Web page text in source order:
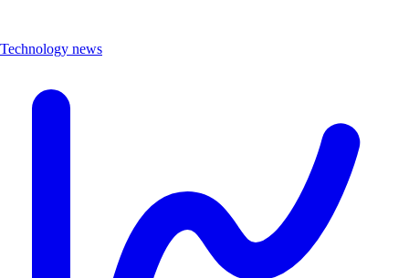
Technology news